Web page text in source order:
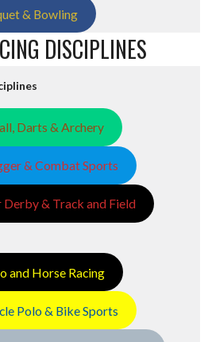
& Bowling
DISCIPLINES
Darts & Archery
& Combat Sports
& Track and Field
and Horse Racing
Polo & Bike Sports